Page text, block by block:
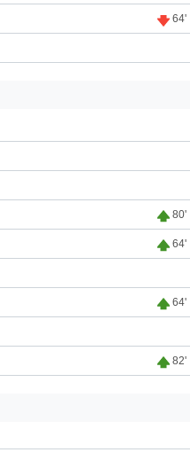
64'
80'
64'
64'
82'